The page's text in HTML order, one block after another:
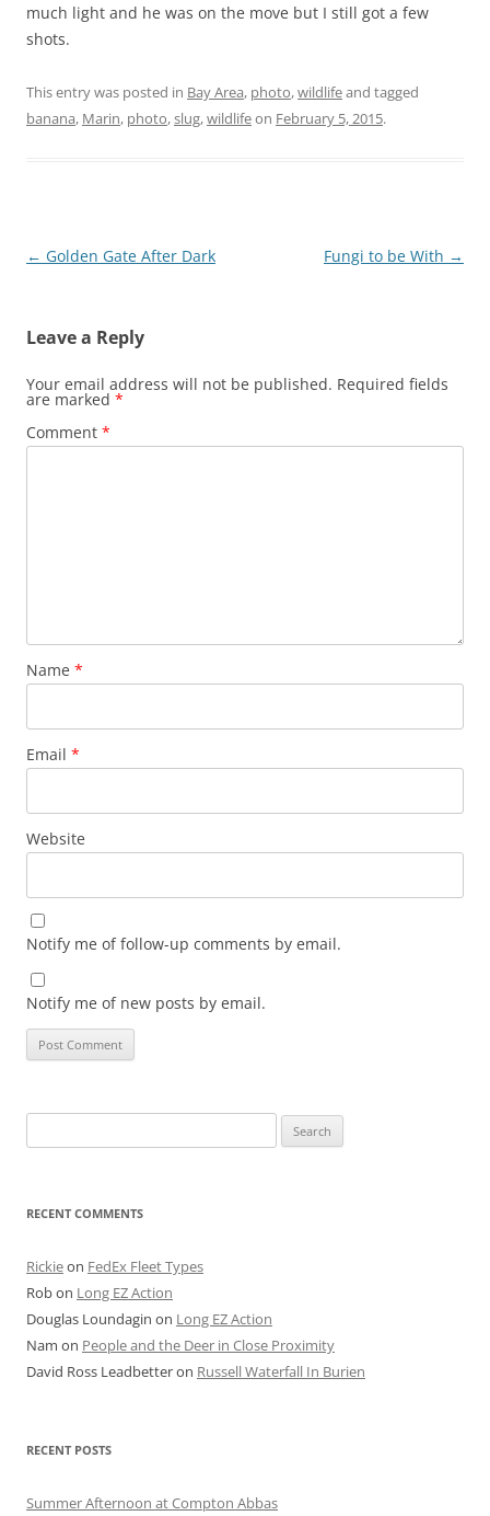
much light and he was on the move but I still got a few
shots.
This entry was posted in Bay Area, photo,wildlifeand tagged
banana, Marin, photo,slug,wildlifeon February 5, 2015.
Post
← Golden Gate After Dark Fungi to be With →
Leave a Reply
Your email address will not be published. Required fields
are marked *
Comment *
Name *
Email *
Website
Notify me of follow-up comments by email.
Notify me of new posts by email.
for:
RECENT COMMENTS
Rickieon FedEx Fleet Types
Robon Long EZ Action
Douglas Loundagin on Long EZ Action
Nam on People and the Deer in Close Proximity
David Ross Leadbetteron Russell Waterfall In Burien
RECENT POSTS
Summer Afternoon at Compton Abbas